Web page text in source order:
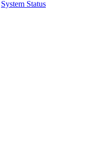
System Status